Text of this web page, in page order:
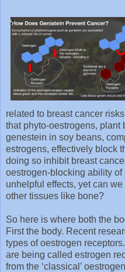
related to breast cancer
that phyto-oestrogens, plant
genestein in soy beans,
estrogens, effectively block
doing so inhibit breast
oestrogen-blocking ability
unhelpful effects, yet can
other tissues like bone?
So here is where both the
First the body. Recent
types of oestrogen
are being called estrogen
from the ‘classical’